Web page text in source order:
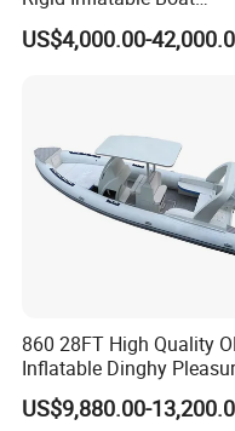
on the boat?
Sure. Your logo and
4. Which countries
Our products were sold
Thailand, Japan,
5. What is your
FOB, CFR, DAP, DDP,
Manufacturer Hypalon Rib
Boat for Sale
US$4,000.00-
860 28FT High Quality
Inflatable Dinghy
Boat Aluminum/
Fishing Rib Boat
US$9,880.00-